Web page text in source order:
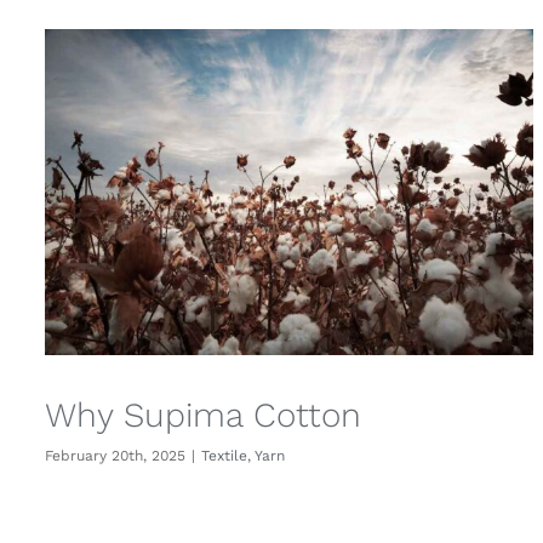
Why Supima Cotton
February 20th, 2025 | Textile, Yarn